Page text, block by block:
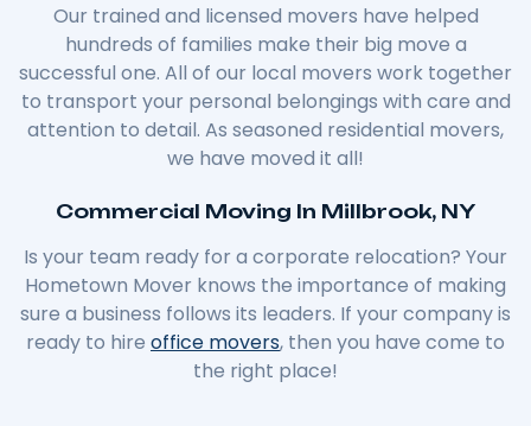
Our trained and licensed movers have helped
hundreds of families make their big move a
successful one. All of our local movers work together
to transport your personal belongings with care and
attention to detail. As seasoned residential movers,
we have moved it all!
Commercial Moving In Millbrook, NY
Is your team ready for a corporate relocation? Your
Hometown Mover knows the importance of making
sure a business follows its leaders. If your company is
ready to hire office movers, then you have come to
the right place!